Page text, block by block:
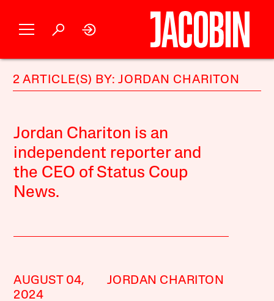
2 ARTICLE(S) BY: JORDAN CHARITON
Jordan Chariton is an
independent reporter and
the CEO of Status Coup
News.
AUGUST 04,
2024
JORDAN CHARITON